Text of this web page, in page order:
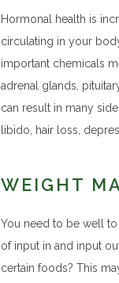
Hormonal health is
circulating in your
important chemicals
adrenal glands,
can result in many
libido, hair loss,
WEIGHT
You need to be well
of input in and input
certain foods? This